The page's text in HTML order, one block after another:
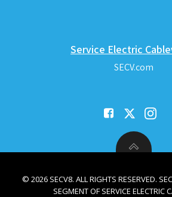
Service Electric
SECV.com
© 2026 SECV8. ALL RIGHTS RESERVED.
SEGMENT OF SERVICE ELECTRIC